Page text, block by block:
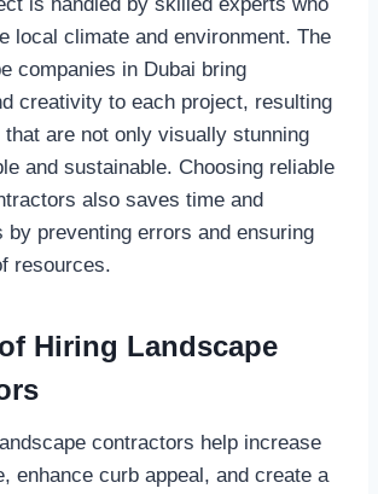
local climate and environment. The
companies in Dubai bring
creativity to each project, resulting
that are not only visually stunning
and sustainable. Choosing reliable
also saves time and
by preventing errors and ensuring
resources.
Hiring Landscape
contractors help increase
enhance curb appeal, and create a